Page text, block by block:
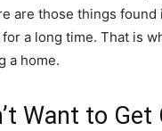
are those things
a long time. That is
a home.
Want to Get